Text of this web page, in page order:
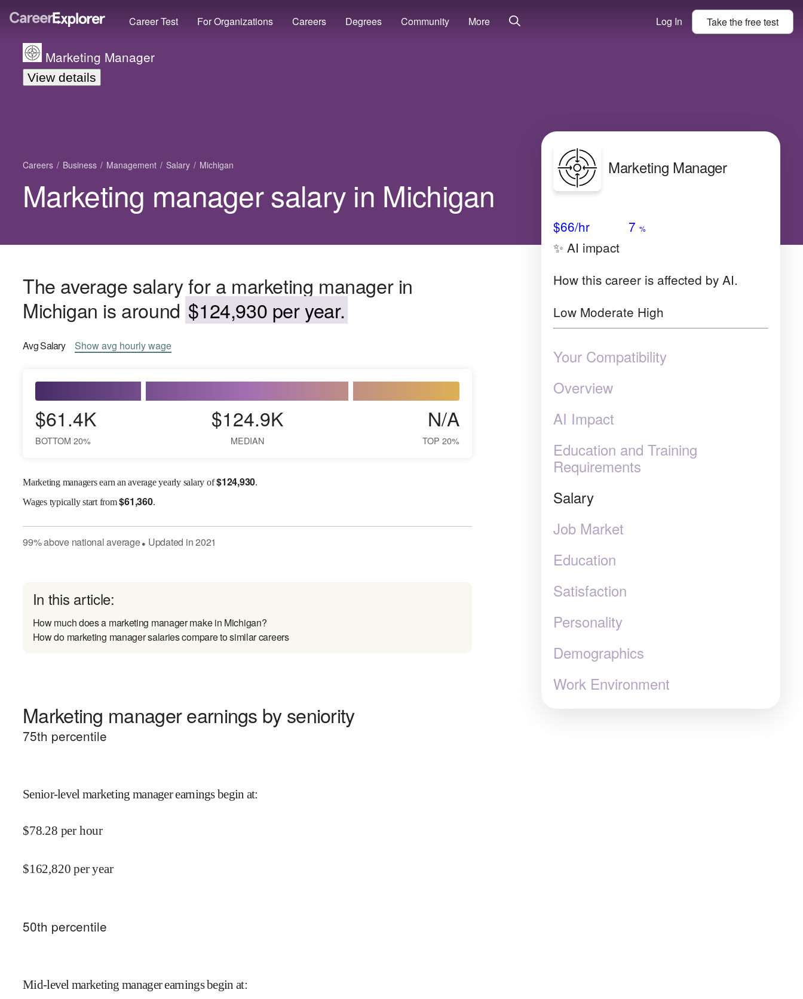
Career Test For Organizations Careers Degrees Community More Log In Take thefreetest
Marketing Manager
View details
Careers Business Management Salary Michigan
Marketing manager salary in Michigan
The average salary for a marketing manager in
Michigan is around $124,930 per year.
AvgSalary Showavg hourly wage
$61.4K
BOTTOM 20%
$124.9K
MEDIAN
N/A
TOP 20%
Marketing managers earn an average yearly salary of$124,930.
Wagestypically start from$61,360.
99%abovenational average● Updated in2021
In this article:
How much does a marketing manager make in Michigan?
How do marketing manager salaries compare to similar careers
Marketing manager earnings by seniority
75th percentile
Senior-level marketing manager earnings begin at:
$78.28 per hour
$162,820 per year
50th percentile
Mid-level marketing manager earnings begin at:
Marketing Manager
$66/hr 7 %
✨ AI impact
How this career is affected by AI.
Low Moderate High
Your Compatibility
Overview
AI Impact
Education and Training
Requirements
Salary
Job Market
Education
Satisfaction
Personality
Demographics
Work Environment